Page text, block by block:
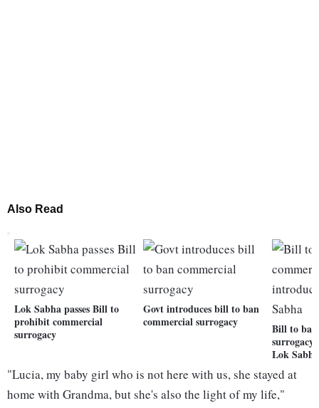
Also Read
Lok Sabha passes Bill to
prohibit commercial
surrogacy
Govt introduces bill to ban
commercial surrogacy
Bill to
Lok Sabha
"Lucia, my baby girl who is not here with us, she stayed at
home with Grandma, but she's also the light of my life,"